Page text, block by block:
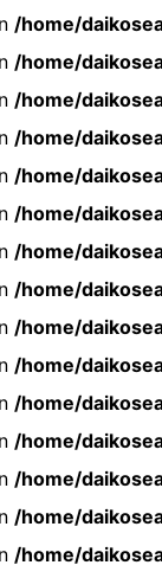
/home/
/home/
/home/
/home/
/home/
/home/
/home/
/home/
/home/
/home/
/home/
/home/
/home/
/home/
/home/